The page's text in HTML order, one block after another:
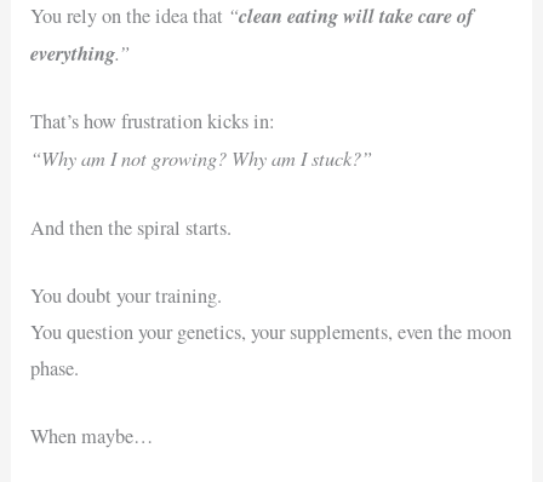
You rely on the idea that “clean eating will take care of
everything.”
That’s how frustration kicks in:
“Why am I not growing? Why am I stuck?”
And then the spiral starts.
You doubt your training.
You question your genetics, your supplements, even the moon
phase.
When maybe…